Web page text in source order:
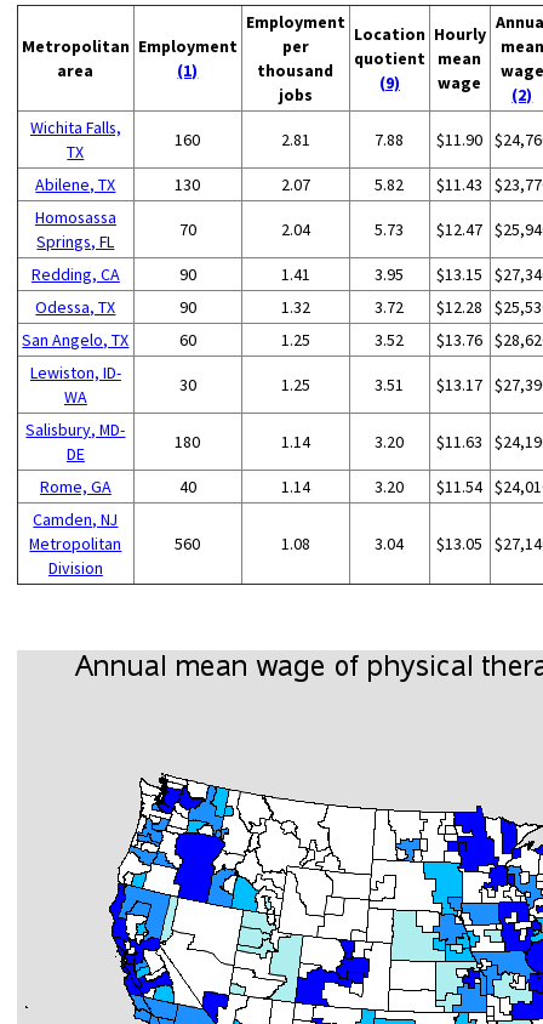
Metropolitan
area
Employment
(1)
Employment
per
thousand
jobs
Location
quotient
(9)
Hourly
mean
wage
mean
wage
(2)
Wichita Falls,
TX
160 2.81 7.88 $11.90
Abilene, TX 130 2.07 5.82 $11.43
Homosassa
Springs, FL
70 2.04 5.73 $12.47
Redding, CA 90 1.41 3.95 $13.15
Odessa, TX
90 1.32 3.72 $12.28
San Angelo, TX
60 1.25 3.52 $13.76
Lewiston, ID-
WA
30 1.25 3.51 $13.17
Salisbury, MD-
DE
180 1.14 3.20 $11.63
Rome, GA 40 1.14 3.20 $11.54
Camden, NJ
Metropolitan
Division
560 1.08 3.04 $13.05